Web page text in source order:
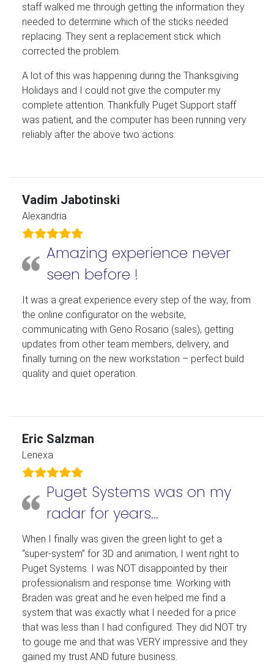
staff walked me through getting the information they
needed to determine which of the sticks needed
replacing. They sent a replacement stick which
corrected the problem.
A lot of this was happening during the Thanksgiving
Holidays and I could not give the computer my
complete attention. Thankfully Puget Support staff
was patient, and the computer has been running very
reliably after the above two actions.
Vadim Jabotinski
Alexandria
Amazing experience never
seen before !
It was a great experience every step of the way, from
the online configurator on the website,
communicating with Geno Rosario (sales), getting
updates from other team members, delivery, and
finally turning on the new workstation – perfect build
quality and quiet operation.
Eric Salzman
Lenexa
Puget Systems was on my
radar for years…
When I finally was given the green light to get a
“super-system” for 3D and animation, I went right to
Puget Systems. I was NOT disappointed by their
professionalism and response time. Working with
Braden was great and he even helped me find a
system that was exactly what I needed for a price
that was less than I had configured. They did NOT try
to gouge me and that was VERY impressive and they
gained my trust AND future business.